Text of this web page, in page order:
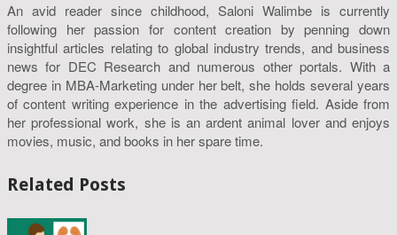
An avid reader since childhood, Saloni Walimbe is currently
following her passion for content creation by penning down
insightful articles relating to global industry trends, and business
news for DEC Research and numerous other portals. With a
degree in MBA-Marketing under her belt, she holds several years
of content writing experience in the advertising field. Aside from
her professional work, she is an ardent animal lover and enjoys
movies, music, and books in her spare time.
Related Posts